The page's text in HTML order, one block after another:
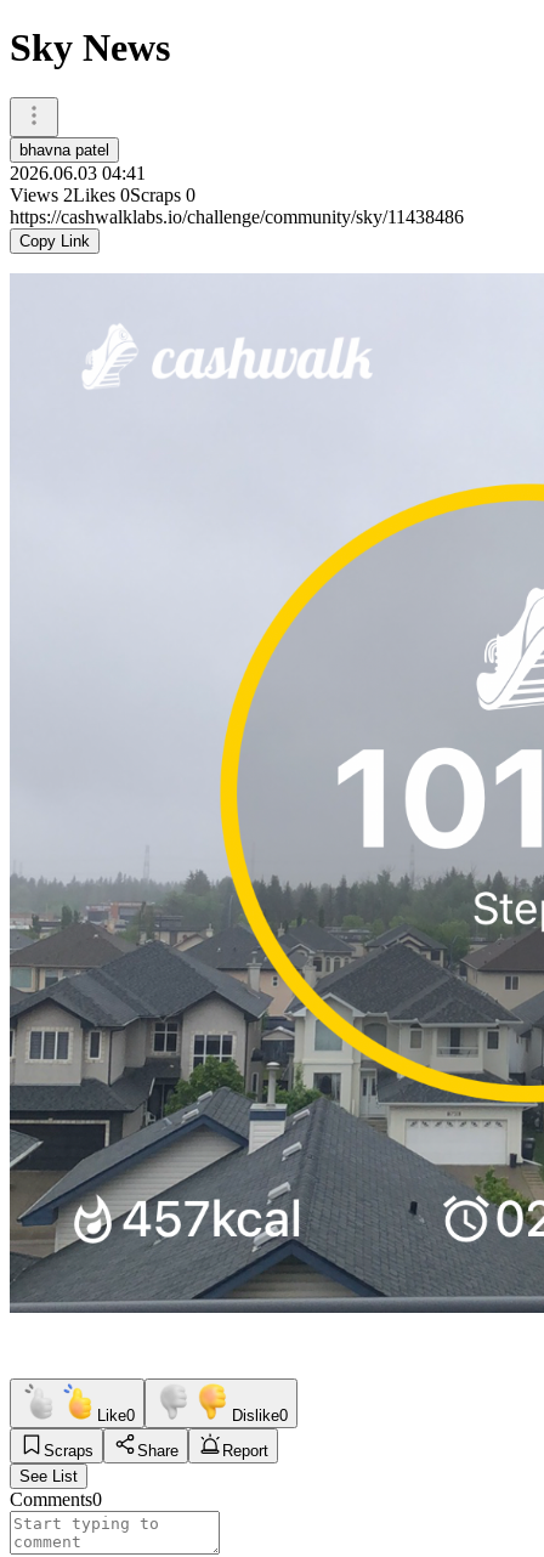
Sky News
bhavna patel
2026.06.03 04:41
Views 2Likes 0Scraps 0
https://cashwalklabs.io/challenge/community/sky/11438486
Copy Link
Like0 Dislike0
Scraps
Share
Report
See List
Comments0